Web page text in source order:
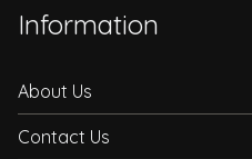
Information
About Us
Contact Us